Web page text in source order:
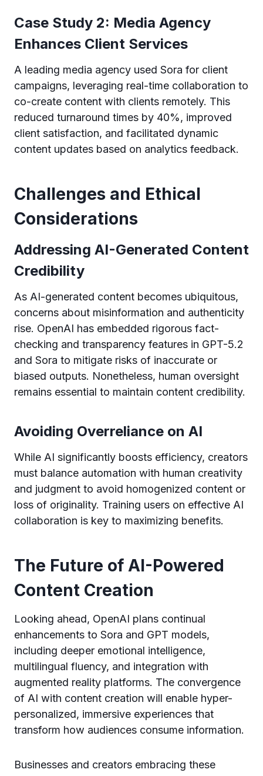
Case Study 2: Media Agency
Enhances Client Services
A leading media agency used Sora for client
campaigns, leveraging real-time collaboration to
co-create content with clients remotely. This
reduced turnaround times by 40%, improved
client satisfaction, and facilitated dynamic
content updates based on analytics feedback.
Challenges and Ethical
Considerations
Addressing AI-Generated Content
Credibility
As AI-generated content becomes ubiquitous,
concerns about misinformation and authenticity
rise. OpenAI has embedded rigorous fact-
checking and transparency features in GPT-5.2
and Sora to mitigate risks of inaccurate or
biased outputs. Nonetheless, human oversight
remains essential to maintain content credibility.
Avoiding Overreliance on AI
While AI significantly boosts efficiency, creators
must balance automation with human creativity
and judgment to avoid homogenized content or
loss of originality. Training users on effective AI
collaboration is key to maximizing benefits.
The Future of AI-Powered
Content Creation
Looking ahead, OpenAI plans continual
enhancements to Sora and GPT models,
including deeper emotional intelligence,
multilingual fluency, and integration with
augmented reality platforms. The convergence
of AI with content creation will enable hyper-
personalized, immersive experiences that
transform how audiences consume information.
Businesses and creators embracing these